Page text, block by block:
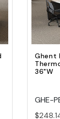
Ghent
36"W
GHE-